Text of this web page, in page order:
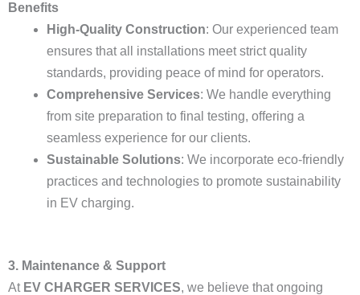
Benefits
High-Quality Construction: Our experienced team
ensures that all installations meet strict quality
standards, providing peace of mind for operators.
Comprehensive Services: We handle everything
from site preparation to final testing, offering a
seamless experience for our clients.
Sustainable Solutions: We incorporate eco-friendly
practices and technologies to promote sustainability
in EV charging.
3. Maintenance & Support
At EV CHARGER SERVICES, we believe that ongoing